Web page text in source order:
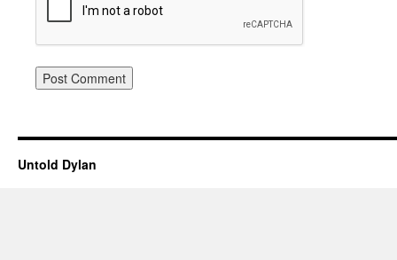
Untold Dylan